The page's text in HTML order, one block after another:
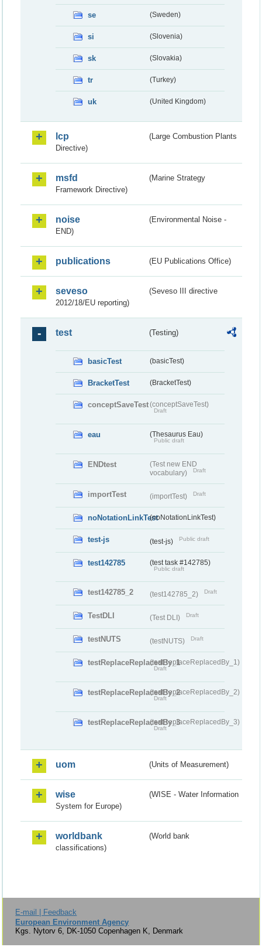
se (Sweden)
si (Slovenia)
sk (Slovakia)
tr (Turkey)
uk (United Kingdom)
lcp
(Large Combustion Plants
Directive)
msfd
(Marine Strategy
Framework Directive)
noise
(Environmental Noise -
END)
publications (EU Publications Office)
seveso
(Seveso III directive
2012/18/EU reporting)
test (Testing)
basicTest (basicTest)
BracketTest (BracketTest)
conceptSaveTest(conceptSaveTest)
Draft
eau (Thesaurus Eau)
Public draft
ENDtest
(Test new END
vocabulary)
Draft
importTest (importTest) Draft
noNotationLinkTest(noNotationLinkTest)
test-js (test-js) Public draft
test142785 (test task #142785)
Public draft
test142785_2 (test142785_2) Draft
TestDLI (Test DLI) Draft
testNUTS (testNUTS) Draft
testReplaceReplacedBy_1(testReplaceReplacedBy_1)
Draft
testReplaceReplacedBy_2(testReplaceReplacedBy_2)
Draft
testReplaceReplacedBy_3(testReplaceReplacedBy_3)
Draft
uom (Units of Measurement)
wise
(WISE - Water Information
System for Europe)
worldbank
(World bank
classifications)
E-mail | Feedback
European Environment Agency
Kgs. Nytorv 6, DK-1050 Copenhagen K, Denmark